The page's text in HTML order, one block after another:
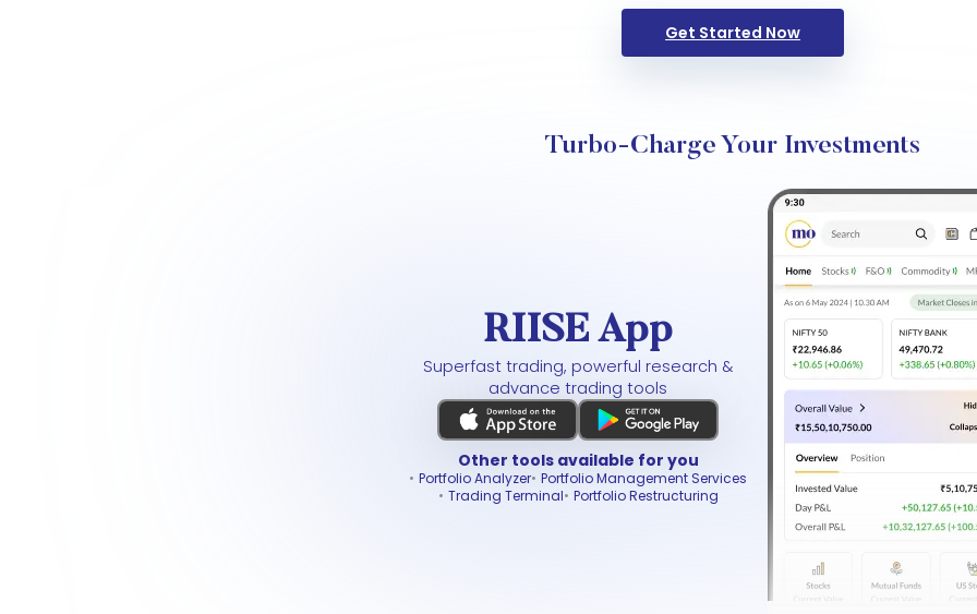
Get Started Now
Turbo-Charge Your Investments
RIISE App
Superfast trading, powerful research &
advance trading tools
Other tools available for you
Portfolio Analyzer Portfolio Management Services
Trading Terminal Portfolio Restructuring